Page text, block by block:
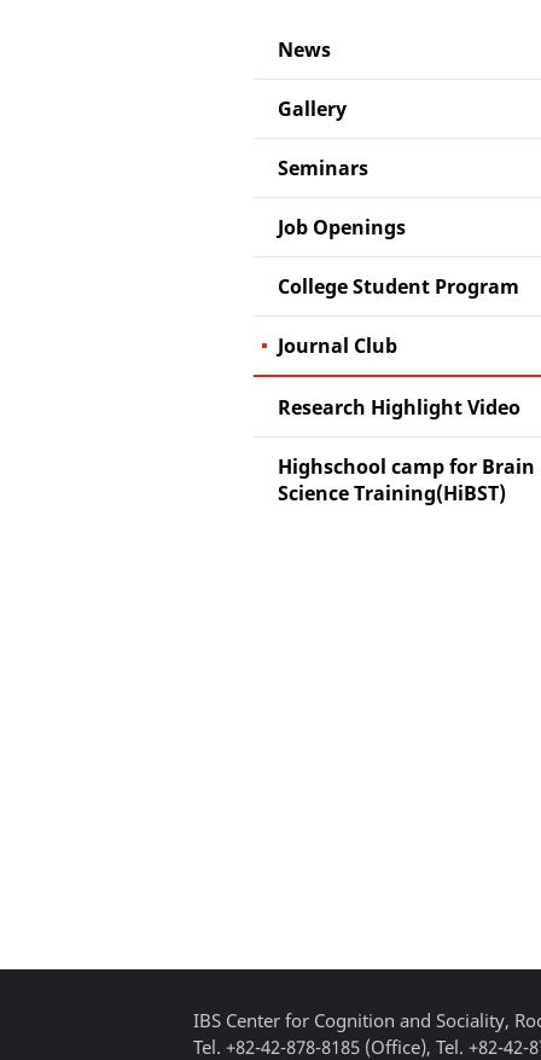
News
Gallery
Seminars
Job Openings
College Student Program
Journal Club
Research Highlight Video
Highschool camp for Brain
Science Training(HiBST)
IBS Center for Cognition and Sociality,
Tel. +82-42-878-8185 (Office), Tel. +82-42-